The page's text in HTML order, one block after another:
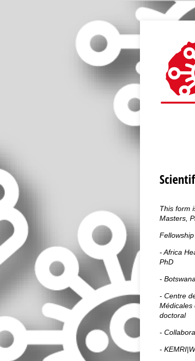
This form
Masters,
- Africa
PhD
-
- Centre
Médicales
doctoral
-
-